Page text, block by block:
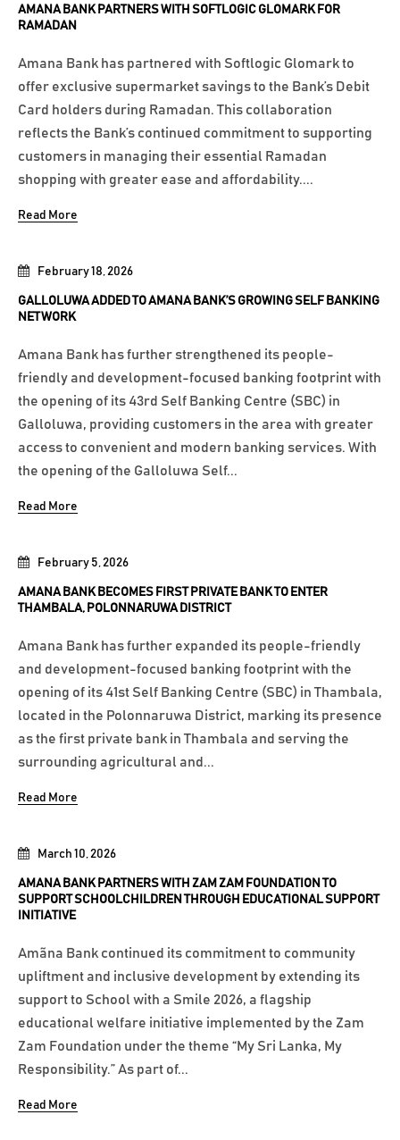
March 10, 2026
AMANA BANK PARTNERS WITH ZAM ZAM FOUNDATION TO
SUPPORT SCHOOLCHILDREN THROUGH EDUCATIONAL SUPPORT
INITIATIVE
Amãna Bank continued its commitment to community
upliftment and inclusive development by extending its
support to School with a Smile 2026, a flagship
educational welfare initiative implemented by the Zam
Zam Foundation under the theme “My Sri Lanka, My
Responsibility.” As part of...
Read More
February 5, 2026
AMANA BANK BECOMES FIRST PRIVATE BANK TO ENTER
THAMBALA, POLONNARUWA DISTRICT
Amana Bank has further expanded its people-friendly
and development-focused banking footprint with the
opening of its 41st Self Banking Centre (SBC) in Thambala,
located in the Polonnaruwa District, marking its presence
as the first private bank in Thambala and serving the
surrounding agricultural and...
Read More
February 18, 2026
GALLOLUWA ADDED TO AMANA BANK’S GROWING SELF BANKING
NETWORK
Amana Bank has further strengthened its people-
friendly and development-focused banking footprint with
the opening of its 43rd Self Banking Centre (SBC) in
Galloluwa, providing customers in the area with greater
access to convenient and modern banking services. With
the opening of the Galloluwa Self...
Read More
AMANA BANK PARTNERS WITH SOFTLOGIC GLOMARK FOR
RAMADAN
Amana Bank has partnered with Softlogic Glomark to
offer exclusive supermarket savings to the Bank’s Debit
Card holders during Ramadan. This collaboration
reflects the Bank’s continued commitment to supporting
customers in managing their essential Ramadan
shopping with greater ease and affordability....
Read More